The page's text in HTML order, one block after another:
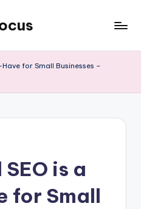
for Small Businesses –
is a
for Small